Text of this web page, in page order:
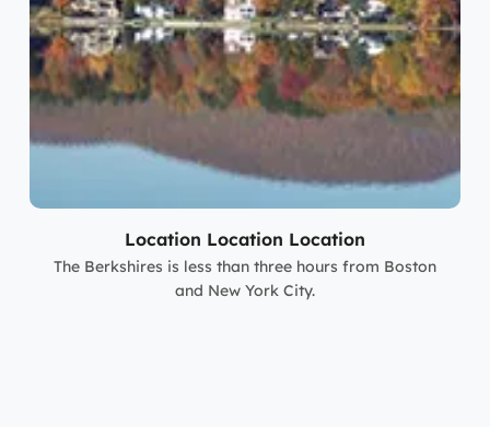
Location Location Location
The Berkshires is less than three hours from Boston
and New York City.